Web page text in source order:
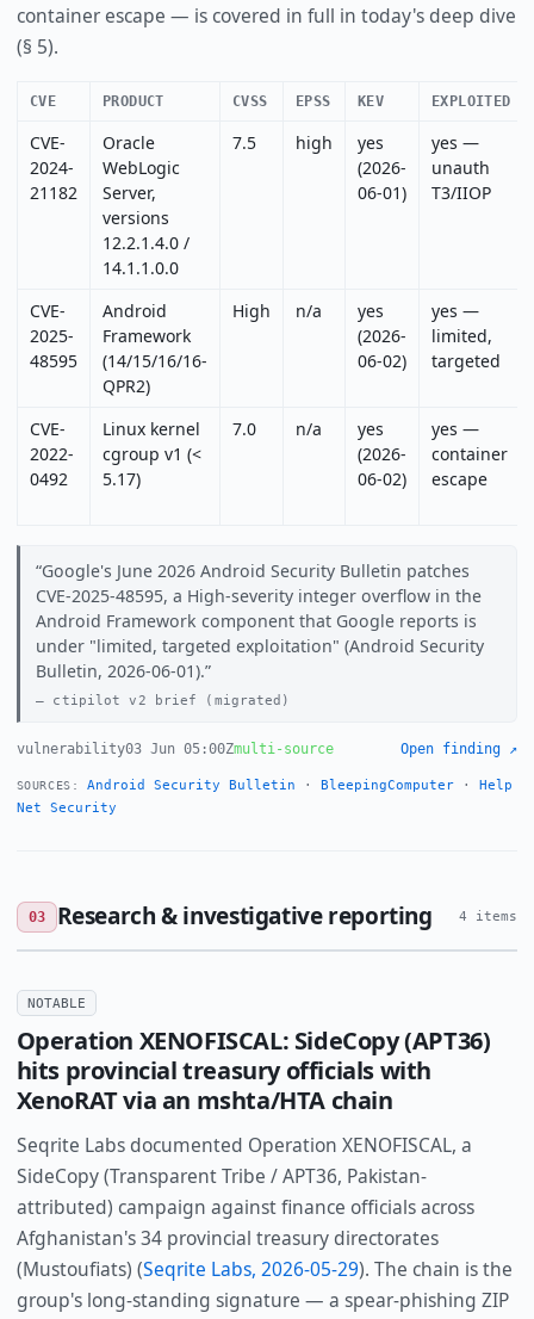
container escape — is covered in full in today's deep dive
(§ 5).
CVE PRODUCT CVSS EPSS KEV EXPLOITED
CVE-
2024-
21182
Oracle
WebLogic
Server,
versions
12.2.1.4.0 /
14.1.1.0.0
7.5 high
yes
(2026-
06-01)
yes —
unauth
T3/IIOP
CVE-
2025-
48595
Android
Framework
(14/15/16/16-
QPR2)
High n/a
yes
(2026-
06-02)
yes —
limited,
targeted
CVE-
2022-
0492
Linux kernel
cgroup v1 (<
5.17)
7.0 n/a
yes
(2026-
06-02)
yes —
container
escape
Google's June 2026 Android Security Bulletin patches
CVE-2025-48595, a High-severity integer overflow in the
Android Framework component that Google reports is
under "limited, targeted exploitation" (Android Security
Bulletin, 2026-06-01).
ctipilot v2 brief (migrated)
vulnerability03 Jun 05:00Zmulti-source Open finding ↗
SOURCES: Android Security Bulletin · BleepingComputer · Help
Net Security
03 Research & investigative reporting 4 items
NOTABLE
Operation XENOFISCAL: SideCopy (APT36)
hits provincial treasury officials with
XenoRAT via an mshta/HTA chain
Seqrite Labs documented Operation XENOFISCAL, a
SideCopy (Transparent Tribe / APT36, Pakistan-
attributed) campaign against finance officials across
Afghanistan's 34 provincial treasury directorates
(Mustoufiats) (Seqrite Labs, 2026-05-29). The chain is the
group's long-standing signature — a spear-phishing ZIP